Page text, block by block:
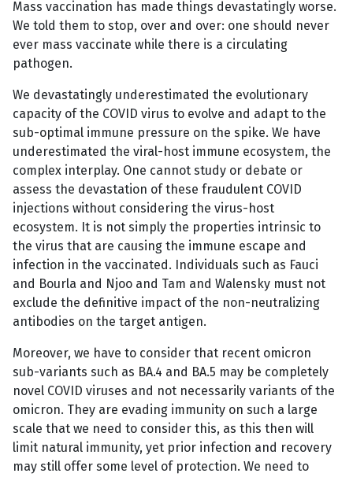
Mass vaccination has made things devastatingly worse.
We told them to stop, over and over: one should never
ever mass vaccinate while there is a circulating
pathogen.
We devastatingly underestimated the evolutionary
capacity of the COVID virus to evolve and adapt to the
sub-optimal immune pressure on the spike. We have
underestimated the viral-host immune ecosystem, the
complex interplay. One cannot study or debate or
assess the devastation of these fraudulent COVID
injections without considering the virus-host
ecosystem. It is not simply the properties intrinsic to
the virus that are causing the immune escape and
infection in the vaccinated. Individuals such as Fauci
and Bourla and Njoo and Tam and Walensky must not
exclude the definitive impact of the non-neutralizing
antibodies on the target antigen.
Moreover, we have to consider that recent omicron
sub-variants such as BA.4 and BA.5 may be completely
novel COVID viruses and not necessarily variants of the
omicron. They are evading immunity on such a large
scale that we need to consider this, as this then will
limit natural immunity, yet prior infection and recovery
may still offer some level of protection. We need to